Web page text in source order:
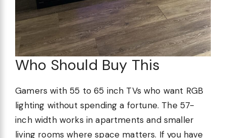
Who Should Buy This
Gamers with 55 to 65 inch TVs who want RGB
lighting without spending a fortune. The 57-
inch width works in apartments and smaller
living rooms where space matters. If you have